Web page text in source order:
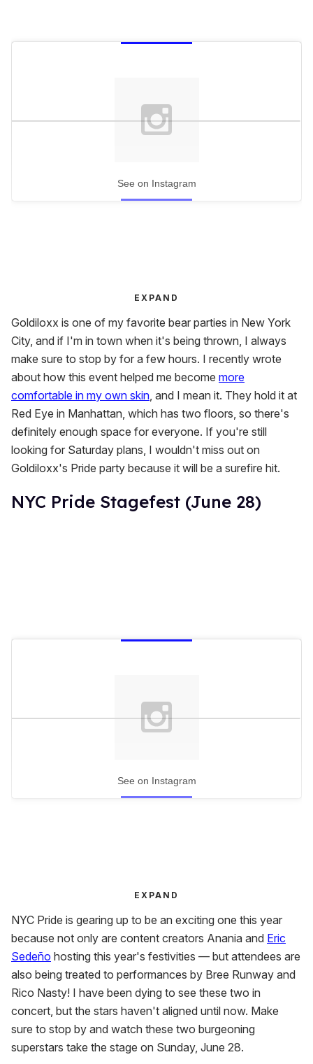
See on Instagram
EXPAND
Goldiloxx is one of my favorite bear parties in New York
City, and if I'm in town when it's being thrown, I always
make sure to stop by for a few hours. I recently wrote
about how this event helped me become more
comfortable in my own skin, and I mean it. They hold it at
Red Eye in Manhattan, which has two floors, so there's
definitely enough space for everyone. If you're still
looking for Saturday plans, I wouldn't miss out on
Goldiloxx's Pride party because it will be a surefire hit.
NYC Pride Stagefest (June 28)
See on Instagram
EXPAND
NYC Pride is gearing up to be an exciting one this year
because not only are content creators Anania and Eric
Sedeño hosting this year's festivities — but attendees are
also being treated to performances by Bree Runway and
Rico Nasty! I have been dying to see these two in
concert, but the stars haven't aligned until now. Make
sure to stop by and watch these two burgeoning
superstars take the stage on Sunday, June 28.